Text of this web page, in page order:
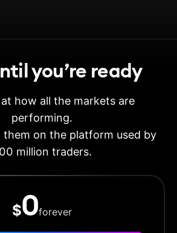
you’re ready
how all the markets are
performing.
them on the platform used by
million traders.
$0forever